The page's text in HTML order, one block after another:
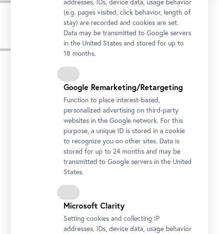
Press Images
addresses, IDs, device data, usage behavior
(e.g. pages visited, click behavior, length of
stay) are recorded and cookies are set.
Data may be transmitted to Google servers
in the United States and stored for up to
18 months.
Google Remarketing/Retargeting
Function to place interest-based,
personalized advertising on third-party
websites in the Google network. For this
purpose, a unique ID is stored in a cookie
to recognize you on other sites. Data is
stored for up to 24 months and may be
transmitted to Google servers in the United
States.
Microsoft Clarity
Setting cookies and collecting IP
addresses, IDs, device data, usage behavior